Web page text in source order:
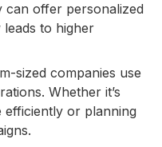
can offer personalized
to higher
sized companies use
Whether it’s
efficiently or planning